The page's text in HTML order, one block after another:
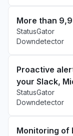
More than
StatusGator
Downdetector
Proactive
your Slack,
StatusGator
Downdetector
Monitoring of